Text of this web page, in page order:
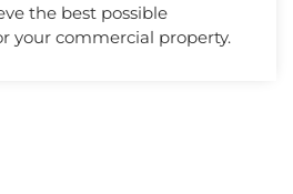
the best possible
your commercial property.